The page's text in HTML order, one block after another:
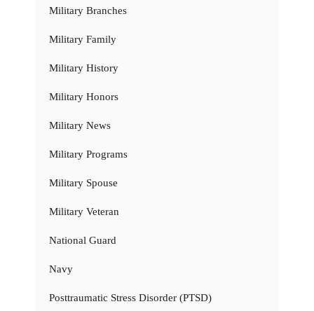
Military Branches
Military Family
Military History
Military Honors
Military News
Military Programs
Military Spouse
Military Veteran
National Guard
Navy
Posttraumatic Stress Disorder (PTSD)